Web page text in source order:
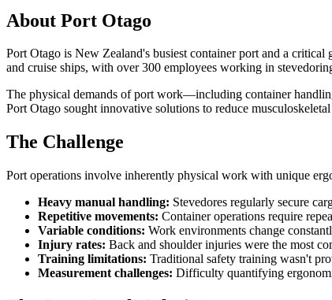
About Port Otago
Port Otago is New Zealand's busiest container port and a
and cruise ships, with over 300 employees working in
The physical demands of port work—including container
Port Otago sought innovative solutions to reduce
The Challenge
Port operations involve inherently physical work with unique
Heavy manual handling: Stevedores regularly secure
Repetitive movements: Container operations require
Variable conditions: Work environments change
Injury rates: Back and shoulder injuries were the most
Training limitations: Traditional safety training wasn't
Measurement challenges: Difficulty quantifying